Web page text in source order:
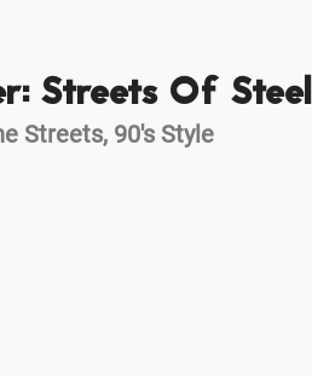
Streets Of Steel
Streets, 90's Style